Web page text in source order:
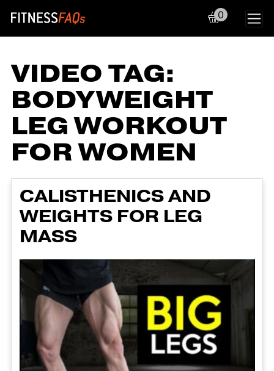
Main Navigation
0
VIDEO TAG:
BODYWEIGHT
LEG WORKOUT
FOR WOMEN
CALISTHENICS AND
WEIGHTS FOR LEG
MASS